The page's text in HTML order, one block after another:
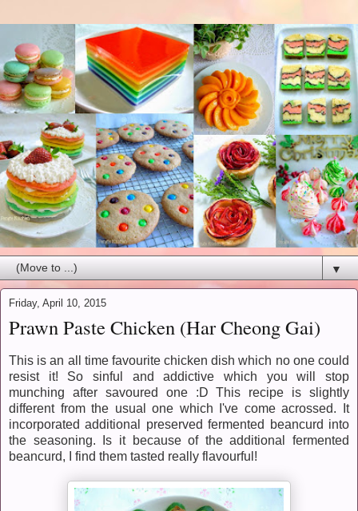
▼
Friday, April 10, 2015
Prawn Paste Chicken (Har Cheong Gai)
This is an all time favourite chicken dish which no one could
resist it! So sinful and addictive which you will stop
munching after savoured one :D This recipe is slightly
different from the usual one which I've come acrossed. It
incorporated additional preserved fermented beancurd into
the seasoning. Is it because of the additional fermented
beancurd, I find them tasted really flavourful!